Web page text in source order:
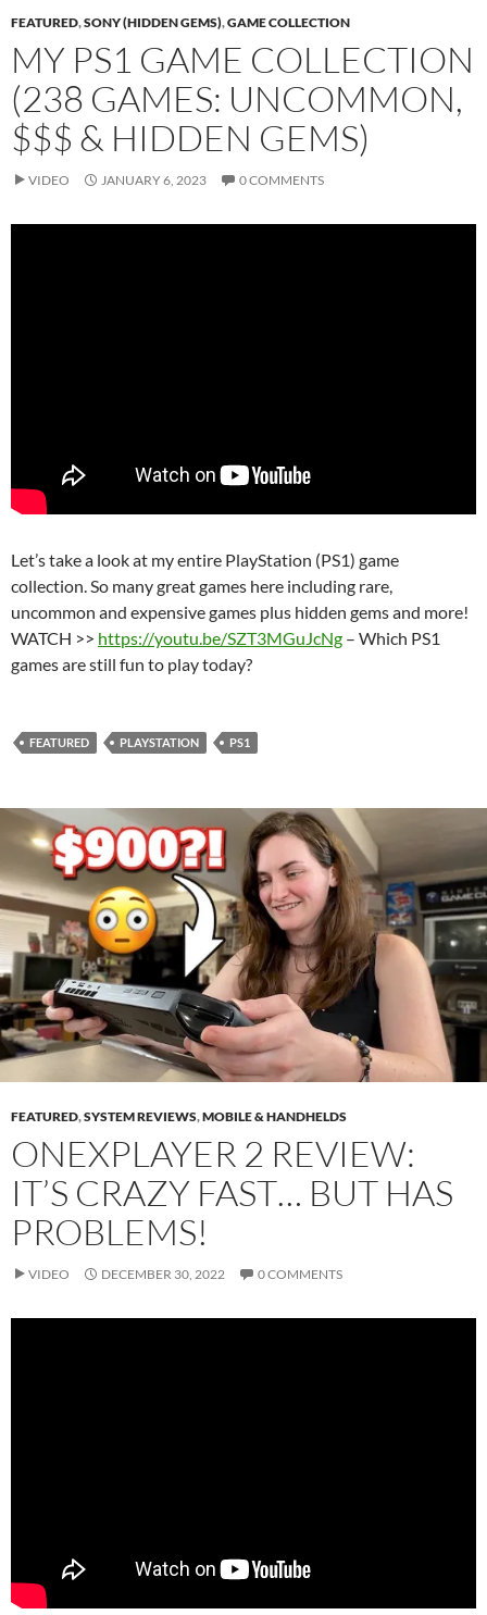
FEATURED,SONY (HIDDEN GEMS),GAME COLLECTION
MY PS1 GAME COLLECTION
(238 GAMES: UNCOMMON,
$$$ & HIDDEN GEMS)
VIDEO JANUARY 6, 2023 0 COMMENTS
Let’s take a look at my entire PlayStation (PS1) game
collection. So many great games here including rare,
uncommon and expensive games plus hidden gems and more!
WATCH >> https://youtu.be/SZT3MGuJcNg – Which PS1
games are still fun to play today?
FEATURED PLAYSTATION PS1
FEATURED,SYSTEM REVIEWS,MOBILE & HANDHELDS
ONEXPLAYER 2 REVIEW:
IT’S CRAZY FAST… BUT HAS
PROBLEMS!
VIDEO DECEMBER 30, 2022 0 COMMENTS